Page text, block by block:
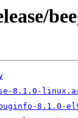
8.1.0-
8.1.0-